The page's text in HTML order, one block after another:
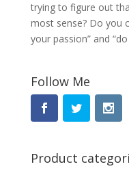
trying to figure out
most sense? Do you
your passion” and
Follow Me
Product